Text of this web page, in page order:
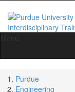
Interdisciplinary
Purdue
Engineering